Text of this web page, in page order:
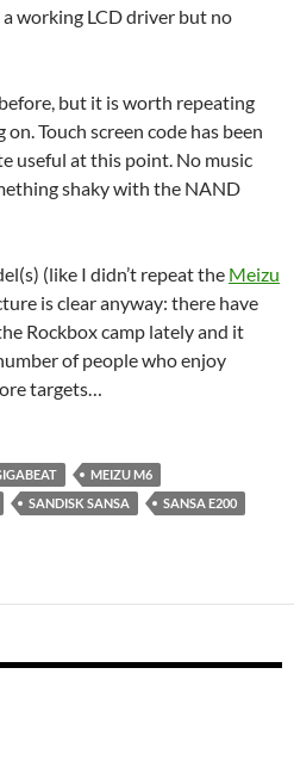
a working LCD driver but no
but it is worth repeating
Touch screen code has been
useful at this point. No music
shaky with the NAND
(like I didn’t repeat the Meizu
is clear anyway: there have
Rockbox camp lately and it
of people who enjoy
targets…
MEIZU M6
SANDISK SANSA
SANSA E200